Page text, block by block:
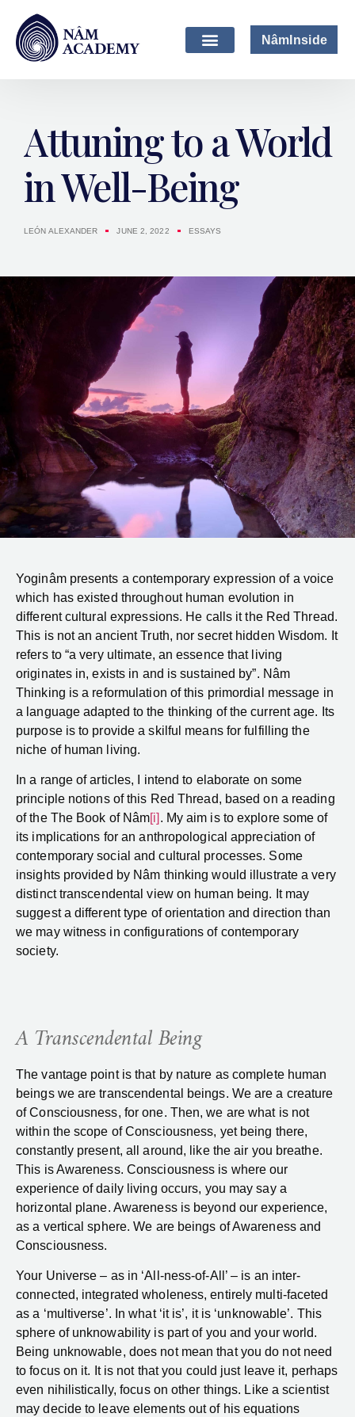
NâmInside
Attuning to a World
in Well-Being
LEÓN ALEXANDER JUNE 2, 2022 ESSAYS
Yoginâm presents a contemporary expression of a voice
which has existed throughout human evolution in
different cultural expressions. He calls it the Red Thread.
This is not an ancient Truth, nor secret hidden Wisdom. It
refers to “a very ultimate, an essence that living
originates in, exists in and is sustained by”. Nâm
Thinking is a reformulation of this primordial message in
a language adapted to the thinking of the current age. Its
purpose is to provide a skilful means for fulfilling the
niche of human living.
In a range of articles, I intend to elaborate on some
principle notions of this Red Thread, based on a reading
of the The Book of Nâm[i] . My aim is to explore some of
its implications for an anthropological appreciation of
contemporary social and cultural processes. Some
insights provided by Nâm thinking would illustrate a very
distinct transcendental view on human being. It may
suggest a different type of orientation and direction than
we may witness in configurations of contemporary
society.
A Transcendental Being
The vantage point is that by nature as complete human
beings we are transcendental beings. We are a creature
of Consciousness, for one. Then, we are what is not
within the scope of Consciousness, yet being there,
constantly present, all around, like the air you breathe.
This is Awareness. Consciousness is where our
experience of daily living occurs, you may say a
horizontal plane. Awareness is beyond our experience,
as a vertical sphere. We are beings of Awareness and
Consciousness.
Your Universe – as in ‘All-ness-of-All’ – is an inter-
connected, integrated wholeness, entirely multi-faceted
as a ‘multiverse’. In what ‘it is’, it is ‘unknowable’. This
sphere of unknowability is part of you and your world.
Being unknowable, does not mean that you do not need
to focus on it. It is not that you could just leave it, perhaps
even nihilistically, focus on other things. Like a scientist
may decide to leave elements out of his equations